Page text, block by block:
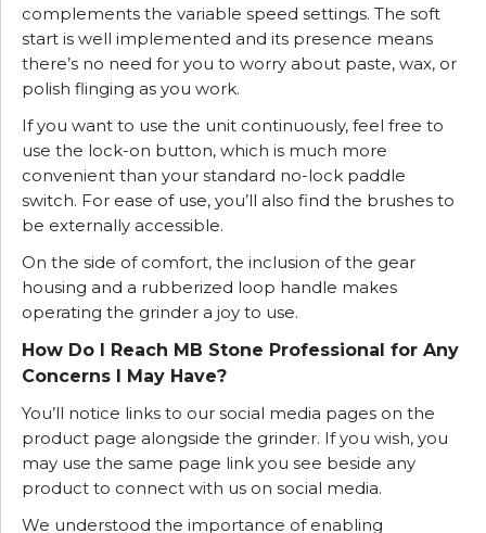
complements the variable speed settings. The soft
start is well implemented and its presence means
there’s no need for you to worry about paste, wax, or
polish flinging as you work.
If you want to use the unit continuously, feel free to
use the lock-on button, which is much more
convenient than your standard no-lock paddle
switch. For ease of use, you’ll also find the brushes to
be externally accessible.
On the side of comfort, the inclusion of the gear
housing and a rubberized loop handle makes
operating the grinder a joy to use.
How Do I Reach MB Stone Professional for Any
Concerns I May Have?
You’ll notice links to our social media pages on the
product page alongside the grinder. If you wish, you
may use the same page link you see beside any
product to connect with us on social media.
We understood the importance of enabling